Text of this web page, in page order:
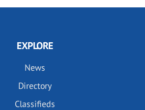
EXPLORE
News
Directory
Classifieds